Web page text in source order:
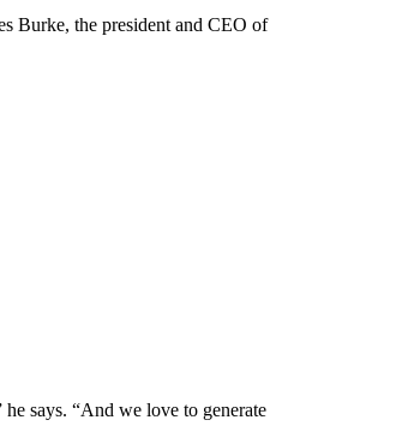
Burke, the president and CEO of
says. “And we love to generate